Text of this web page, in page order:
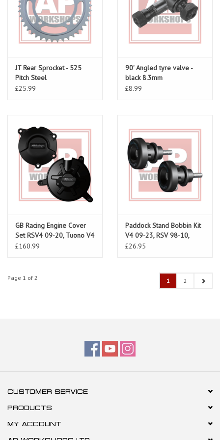
JT Rear Sprocket - 525
Pitch Steel
£25.99
90' Angled tyre valve -
black 8.3mm
£8.99
GB Racing Engine Cover
Set RSV4 09-20, Tuono V4
11-20
£160.99
Paddock Stand Bobbin Kit
V4 09-23, RSV 98-10,
Tuono 02-10
£26.95
Page 1 of 2 1 2
CUSTOMER SERVICE
PRODUCTS
MY ACCOUNT